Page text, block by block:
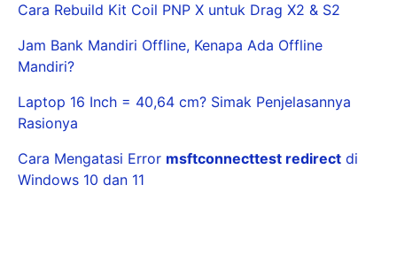
Cara Rebuild Kit Coil PNP X untuk Drag X2 & S2
Jam Bank Mandiri Offline, Kenapa Ada Offline
Mandiri?
Laptop 16 Inch = 40,64 cm? Simak Penjelasannya
Rasionya
Cara Mengatasi Error msftconnecttest redirect di
Windows 10 dan 11